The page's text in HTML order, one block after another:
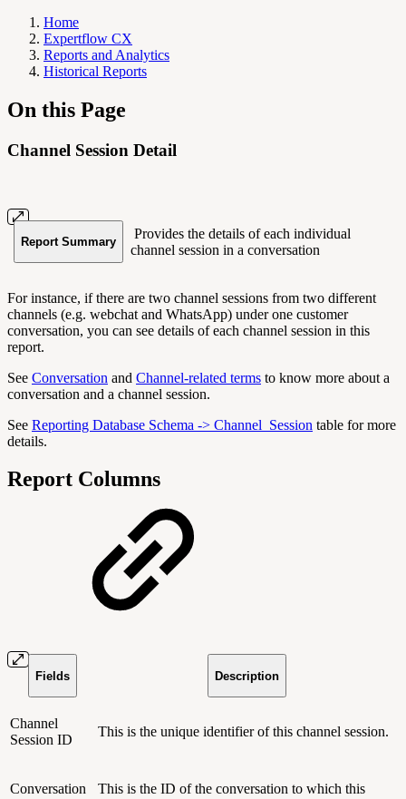
Home
Expertflow CX
Reports and Analytics
Historical Reports
On this Page
Channel Session Detail
Report Summary
Provides the details of each individual
channel session in a conversation
For instance, if there are two channel sessions from two different
channels (e.g. webchat and WhatsApp) under one customer
conversation, you can see details of each channel session in this
report.
See Conversation and Channel-related terms to know more about a
conversation and a channel session.
See Reporting Database Schema -> Channel_Session table for more
details.
Report Columns
Fields Description
Channel
Session ID
This is the unique identifier of this channel session.
Conversation
This is the ID of the conversation to which this